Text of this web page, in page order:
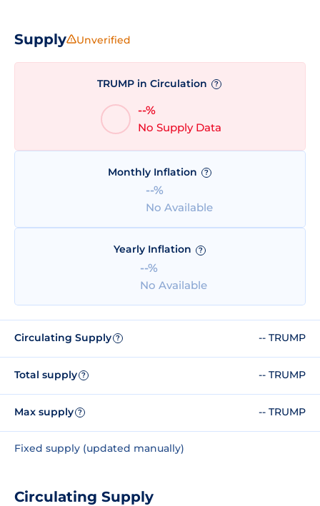
Supply Unverified
TRUMP in Circulation ?
--%
No Supply Data
Monthly Inflation ?
--%
No Available
Yearly Inflation ?
--%
No Available
Circulating Supply ? -- TRUMP
Total supply ? -- TRUMP
Max supply ? -- TRUMP
Fixed supply (updated manually)
Circulating Supply